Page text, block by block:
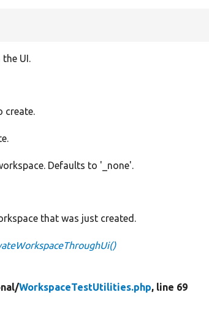
UI.
create.
Defaults to '_none'.
that was just created.
WorkspaceTestUtilities.php, line 69